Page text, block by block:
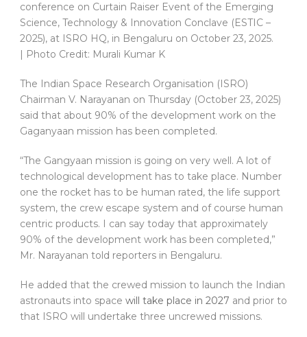
conference on Curtain Raiser Event of the Emerging
Science, Technology & Innovation Conclave (ESTIC –
2025), at ISRO HQ, in Bengaluru on October 23, 2025.
| Photo Credit: Murali Kumar K
The Indian Space Research Organisation (ISRO)
Chairman V. Narayanan on Thursday (October 23, 2025)
said that about 90% of the development work on the
Gaganyaan mission has been completed.
“The Gangyaan mission is going on very well. A lot of
technological development has to take place. Number
one the rocket has to be human rated, the life support
system, the crew escape system and of course human
centric products. I can say today that approximately
90% of the development work has been completed,”
Mr. Narayanan told reporters in Bengaluru.
He added that the crewed mission to launch the Indian
astronauts into space will take place in 2027 and prior to
that ISRO will undertake three uncrewed missions.